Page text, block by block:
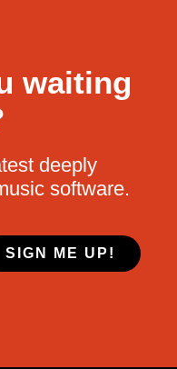
waiting
deeply
software.
SIGN ME UP!